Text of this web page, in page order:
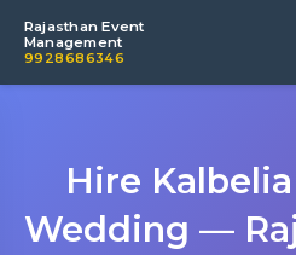
Rajasthan Event
Management
9928686346
Hire
Wedding —